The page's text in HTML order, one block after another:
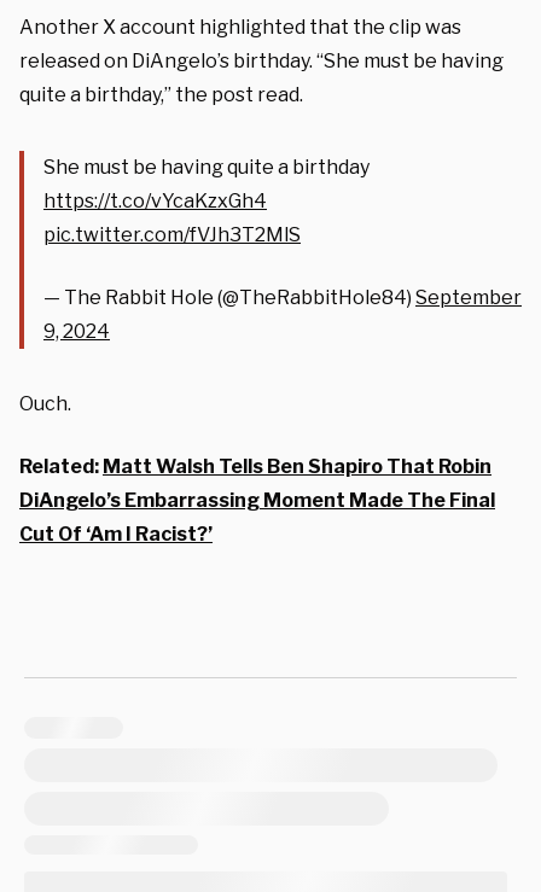
Another X account highlighted that the clip was
released on DiAngelo’s birthday. “She must be having
quite a birthday,” the post read.
She must be having quite a birthday
https://t.co/vYcaKzxGh4
pic.twitter.com/fVJh3T2MlS
— The Rabbit Hole (@TheRabbitHole84) September
9, 2024
Ouch.
Related: Matt Walsh Tells Ben Shapiro That Robin
DiAngelo’s Embarrassing Moment Made The Final
Cut Of ‘Am I Racist?’